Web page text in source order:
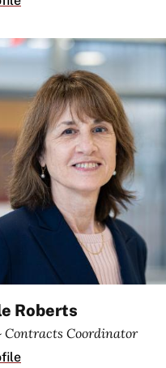
Roberts
Contracts Coordinator